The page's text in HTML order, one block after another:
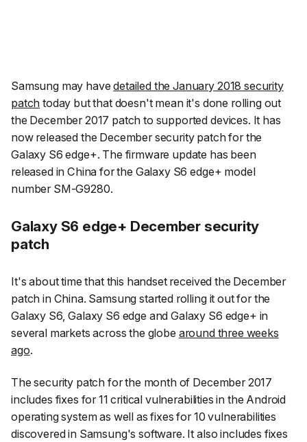
Samsung may havedetailed the January 2018 security
patch today but that doesn't mean it's done rolling out
the December 2017 patch to supported devices. It has
now released the December security patch for the
Galaxy S6 edge+. The firmware update has been
released in China for the Galaxy S6 edge+ model
number SM-G9280.
Galaxy S6 edge+ December security
patch
It's about time that this handset received the December
patch in China. Samsung started rolling it out for the
Galaxy S6, Galaxy S6 edge and Galaxy S6 edge+ in
several markets across the globe around three weeks
ago.
The security patch for the month of December 2017
includes fixes for 11 critical vulnerabilities in the Android
operating system as well as fixes for 10 vulnerabilities
discovered in Samsung's software. It also includes fixes